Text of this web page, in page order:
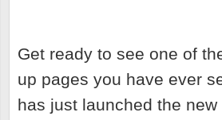
Get ready to see one of
up pages you have ever
has just launched the